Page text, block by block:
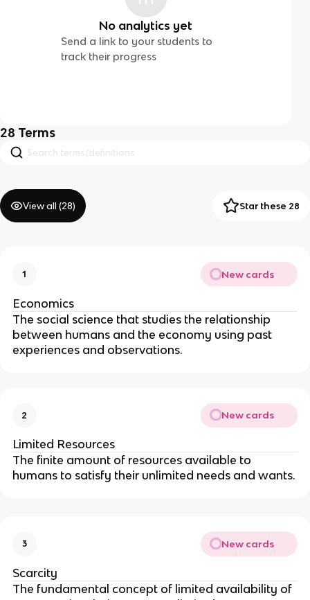
No analytics yet
Send a link to your students to
track their progress
28 Terms
View all (28) Star these 28
1 New cards
Economics
The social science that studies the relationship
between humans and the economy using past
experiences and observations.
2 New cards
Limited Resources
The finite amount of resources available to
humans to satisfy their unlimited needs and wants.
3 New cards
Scarcity
The fundamental concept of limited availability of